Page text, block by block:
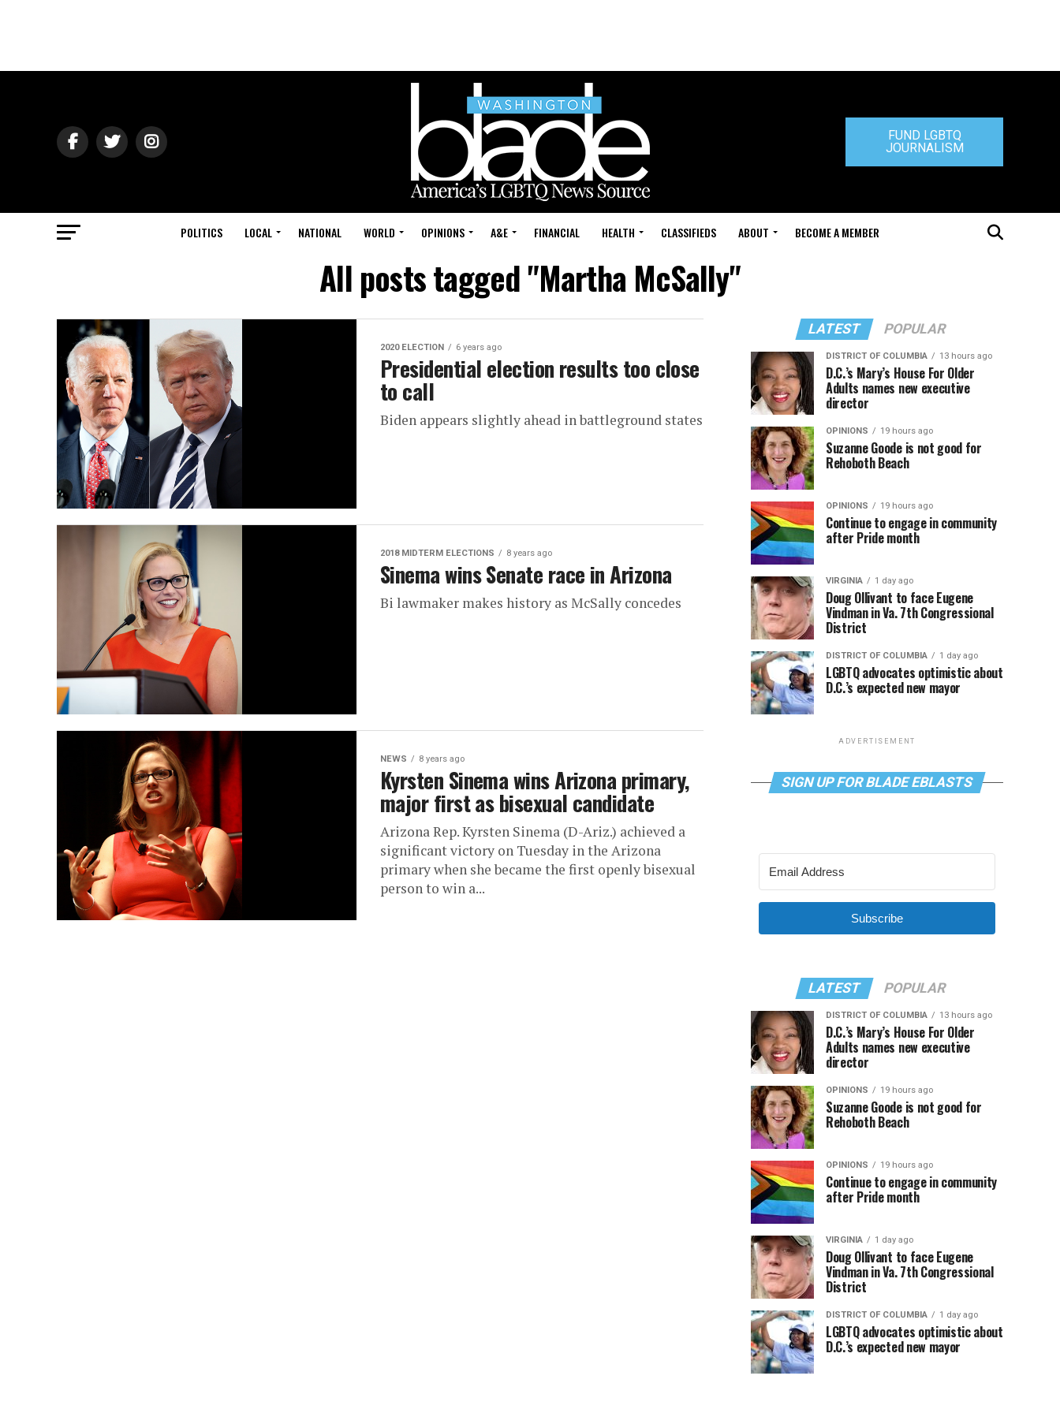
FUND LGBTQ
JOURNALISM
POLITICS LOCAL NATIONAL WORLD OPINIONS A&E FINANCIAL HEALTH CLASSIFIEDS ABOUT BECOME A MEMBER
All posts tagged "Martha McSally"
2020 ELECTION 6 years ago
Presidential election results too close
to call
Biden appears slightly ahead in battleground states
2018 MIDTERM ELECTIONS 8 years ago
Sinema wins Senate race in Arizona
Bi lawmaker makes history as McSally concedes
NEWS 8 years ago
Kyrsten Sinema wins Arizona primary,
major first as bisexual candidate
Arizona Rep. Kyrsten Sinema (D-Ariz.) achieved a
significant victory on Tuesday in the Arizona
primary when she became the first openly bisexual
person to win a...
LATEST POPULAR
DISTRICT OF COLUMBIA 13 hours ago
D.C.’s Mary’s House For Older
Adults names new executive
director
OPINIONS 19 hours ago
Suzanne Goode is not good for
Rehoboth Beach
OPINIONS 19 hours ago
Continue to engage in community
after Pride month
VIRGINIA 1 day ago
Doug Ollivant to face Eugene
Vindman in Va. 7th Congressional
District
DISTRICT OF COLUMBIA 1 day ago
LGBTQ advocates optimistic about
D.C.’s expected new mayor
ADVERTISEMENT
SIGN UP FOR BLADE EBLASTS
Subscribe
LATEST POPULAR
DISTRICT OF COLUMBIA 13 hours ago
D.C.’s Mary’s House For Older
Adults names new executive
director
OPINIONS 19 hours ago
Suzanne Goode is not good for
Rehoboth Beach
OPINIONS 19 hours ago
Continue to engage in community
after Pride month
VIRGINIA 1 day ago
Doug Ollivant to face Eugene
Vindman in Va. 7th Congressional
District
DISTRICT OF COLUMBIA 1 day ago
LGBTQ advocates optimistic about
D.C.’s expected new mayor